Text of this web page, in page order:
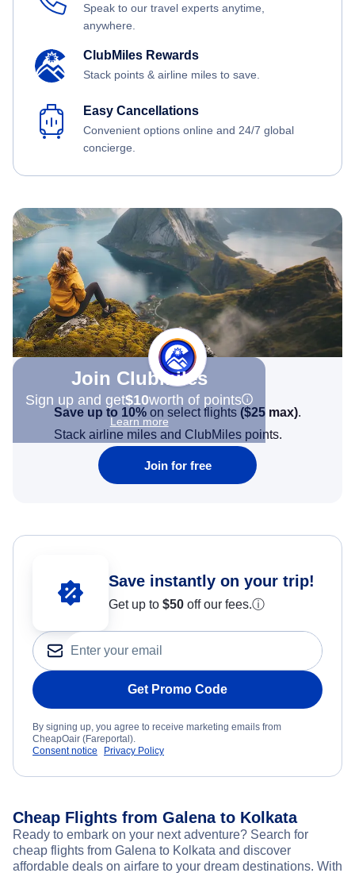
Speak to our travel experts anytime,
anywhere.
ClubMiles Rewards
Stack points & airline miles to save.
Easy Cancellations
Convenient options online and 24/7 global
concierge.
Join Clubmiles
Sign up and get$10worth of points
Learn more
Save up to 10% on select flights ($25 max).
Stack airline miles and ClubMiles points.
Join for free
Save instantly on your trip!
Get up to $50 off our fees.ⓘ
Get Promo Code
By signing up, you agree to receive marketing emails from
CheapOair (Fareportal).
Consent notice
Privacy Policy
Cheap Flights from Galena to Kolkata
Ready to embark on your next adventure? Search for
cheap flights from Galena to Kolkata and discover
affordable deals on airfare to your dream destinations. With